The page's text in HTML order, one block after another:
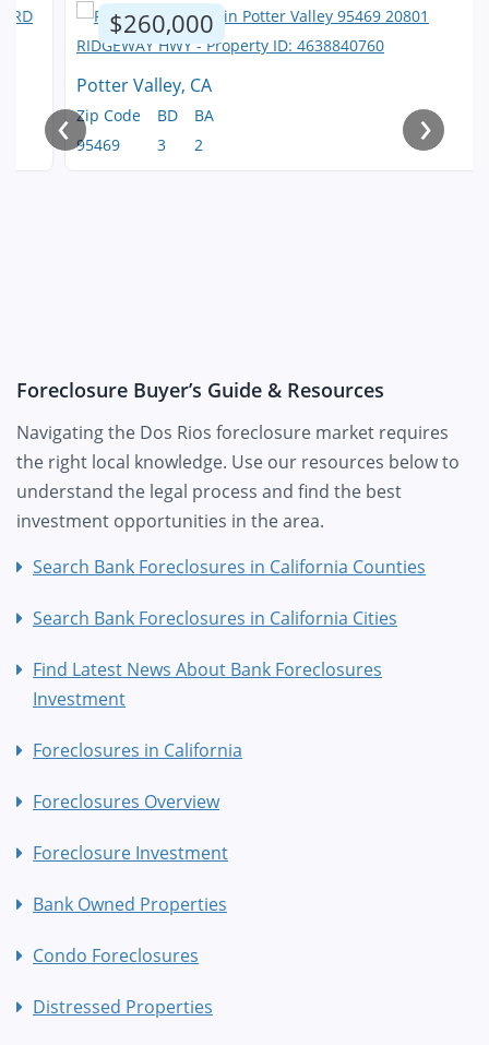
$260,000
Potter Valley, CA
Zip Code
95469
BD
3
BA
2
‹ ›
Foreclosure Buyer’s Guide & Resources
Navigating the Dos Rios foreclosure market requires
the right local knowledge. Use our resources below to
understand the legal process and find the best
investment opportunities in the area.
Search Bank Foreclosures in California Counties
Search Bank Foreclosures in California Cities
Find Latest News About Bank Foreclosures
Investment
Foreclosures in California
Foreclosures Overview
Foreclosure Investment
Bank Owned Properties
Condo Foreclosures
Distressed Properties